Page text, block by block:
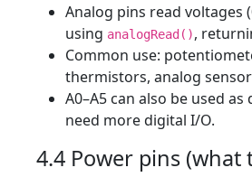
Analog pins read voltages
using analogRead(),
Common use:
thermistors, analog
A0–A5 can also be used
need more digital I/O.
4.4 Power pins (what